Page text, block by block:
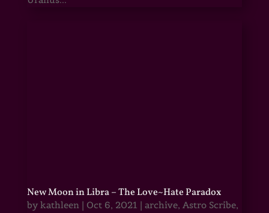
New Moon in Libra – The Love~Hate Paradox
by kathleen| Oct 6, 2021 | archive, Astro Scribe,